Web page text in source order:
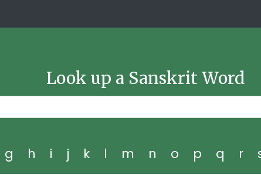
Look up a Sanskrit Word
g h i j k l m n o p q r